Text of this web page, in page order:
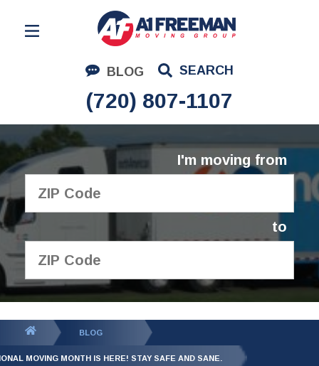
BLOG SEARCH
(720) 807-1107
Residential Moving
Corporate Moving
Commercial Moving
Logistics
About Us
I'm moving from
to
GET YOUR FREE
QUOTE
BLOG
MOVING MONTH IS HERE! STAY SAFE AND SANE.